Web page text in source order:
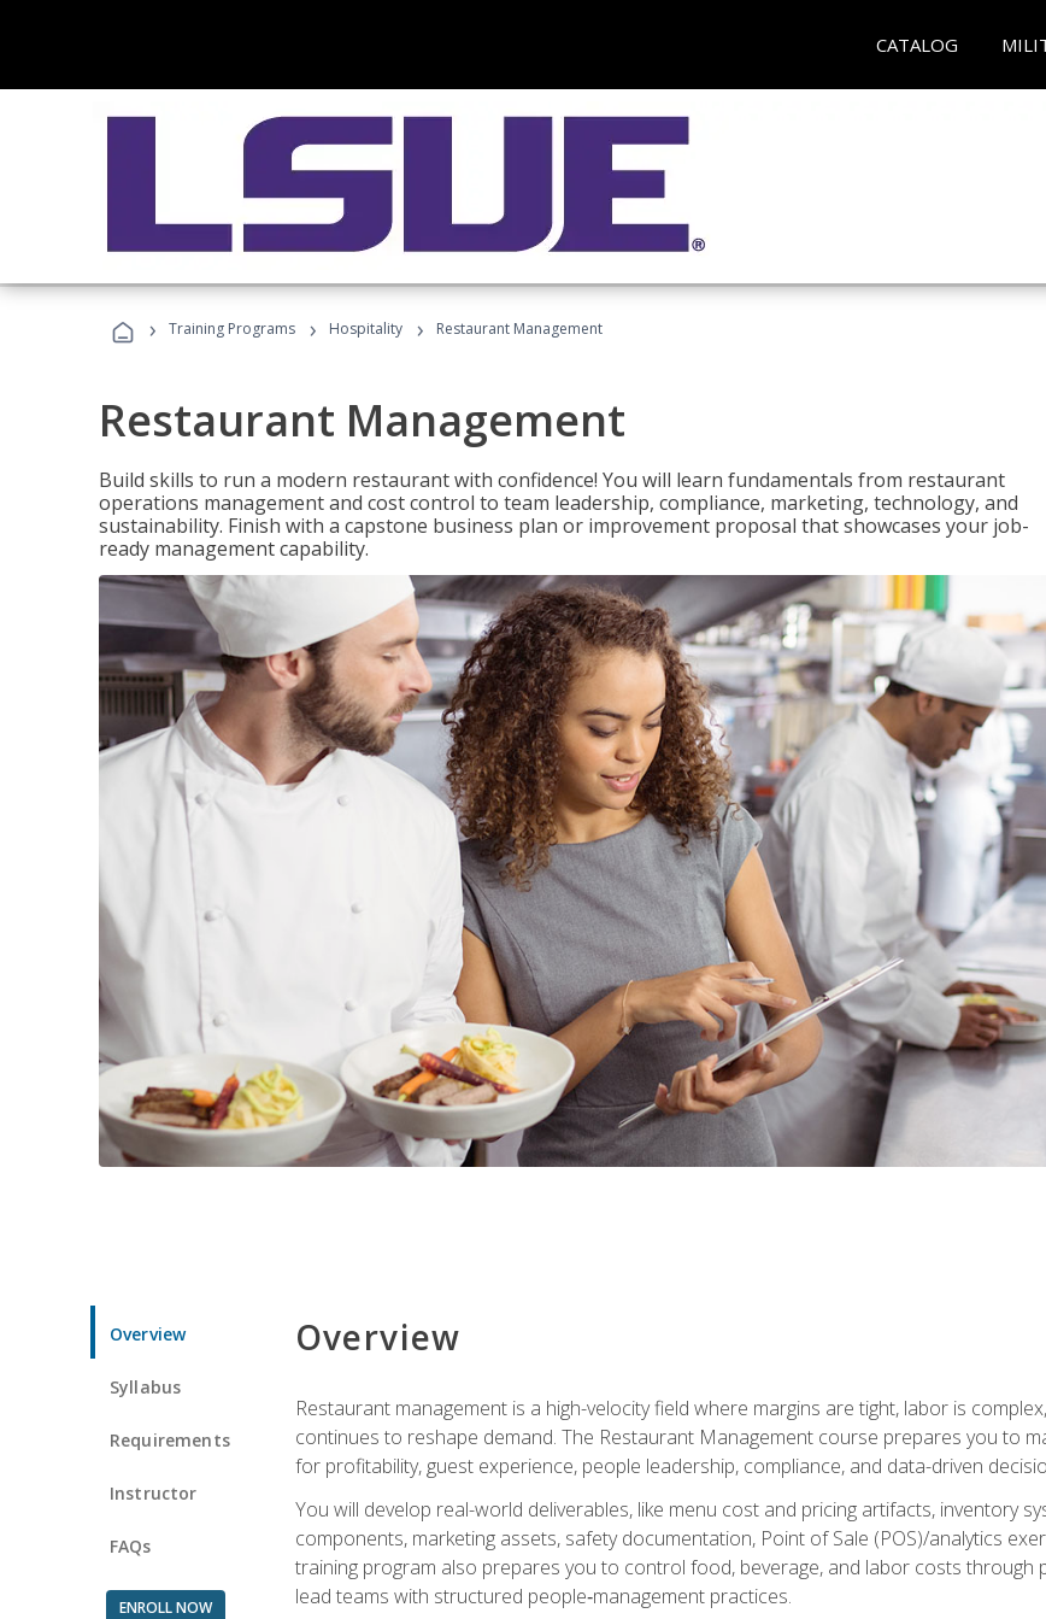
CATALOG
› Training Programs › Hospitality › Restaurant Management
Restaurant Management
Build skills to run a modern restaurant with confidence! You will learn fundamentals from restaurant
operations management and cost control to team leadership, compliance, marketing, technology, and
sustainability. Finish with a capstone business plan or improvement proposal that showcases your job-
ready management capability.
Overview
Syllabus
Requirements
Instructor
FAQs
ENROLL NOW
Overview
Restaurant management is a high-velocity field where margins are tight, labor is
continues to reshape demand. The Restaurant Management course prepares you to
for profitability, guest experience, people leadership, compliance, and data-driven
You will develop real-world deliverables, like menu cost and pricing artifacts, inventory
components, marketing assets, safety documentation, Point of Sale (POS)/analytics
training program also prepares you to control food, beverage, and labor costs through
lead teams with structured people‑management practices.